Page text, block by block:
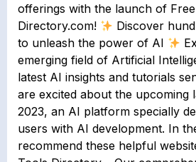
offerings with the launch of
Directory.com!
Discover
to unleash the power of AI
emerging field of Artificial
latest AI insights and tutorials
are excited about the upcoming
2023, an AI platform specially
users with AI development. In
recommend these helpful